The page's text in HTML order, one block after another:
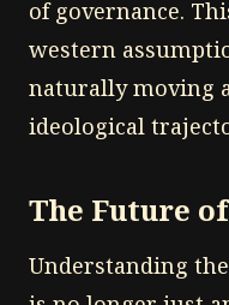
of governance.
western
naturally moving
ideological
The Future
Understanding